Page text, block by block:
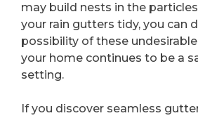
may build nests in the
your rain gutters tidy, you can
possibility of these
your home continues to be a
setting.
If you discover seamless